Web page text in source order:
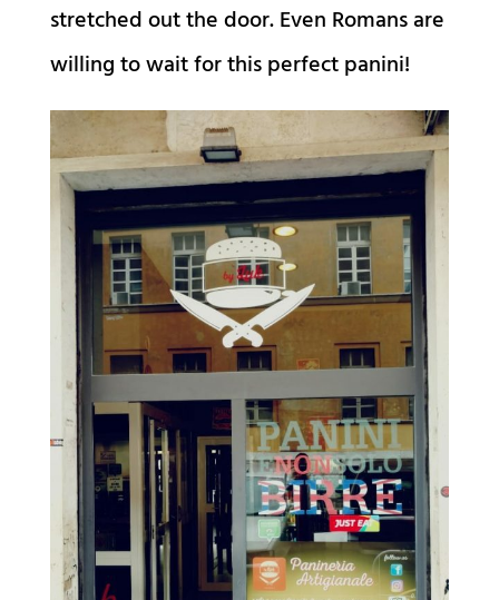
stretched out the door. Even Romans are
willing to wait for this perfect panini!